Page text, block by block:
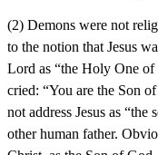
(2) Demons were not
to the notion that Jesus
Lord as “the Holy One
cried: “You are the Son
not address Jesus as
other human father.